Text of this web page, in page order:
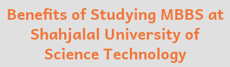
Benefits of Studying MBBS at
Shahjalal University of
Science Technology